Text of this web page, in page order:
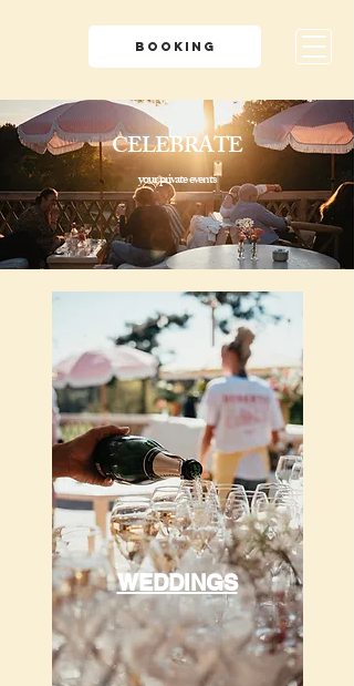
BOOKING
CELEBRATE
your private events
WEDDINGS